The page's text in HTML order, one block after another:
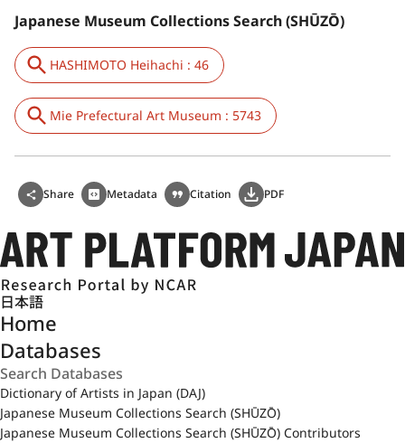
Japanese Museum Collections Search (SHŪZŌ)
HASHIMOTO Heihachi : 46
Mie Prefectural Art Museum : 5743
Share Metadata Citation PDF
日本語
Home
Databases
Dictionary of Artists in Japan (DAJ)
Japanese Museum Collections Search (SHŪZŌ)
Japanese Museum Collections Search (SHŪZŌ) Contributors